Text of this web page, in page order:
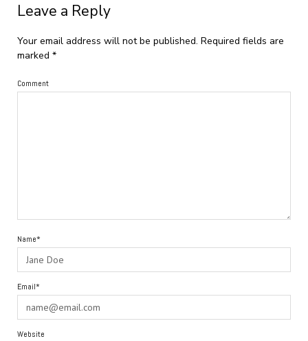
Leave a Reply
Your email address will not be published. Required fields are
marked *
Comment
Name*
Email*
Website